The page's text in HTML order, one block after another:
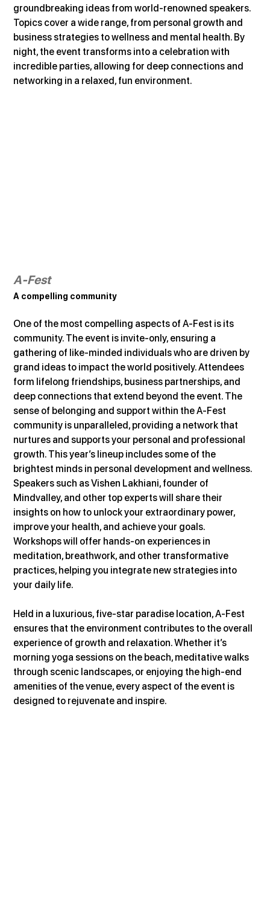
groundbreaking ideas from world-renowned speakers.
Topics cover a wide range, from personal growth and
business strategies to wellness and mental health. By
night, the event transforms into a celebration with
incredible parties, allowing for deep connections and
networking in a relaxed, fun environment​.
A-Fest
A compelling community
One of the most compelling aspects of A-Fest is its
community. The event is invite-only, ensuring a
gathering of like-minded individuals who are driven by
grand ideas to impact the world positively. Attendees
form lifelong friendships, business partnerships, and
deep connections that extend beyond the event. The
sense of belonging and support within the A-Fest
community is unparalleled, providing a network that
nurtures and supports your personal and professional
growth. This year’s lineup includes some of the
brightest minds in personal development and wellness.
Speakers such as Vishen Lakhiani, founder of
Mindvalley, and other top experts will share their
insights on how to unlock your extraordinary power,
improve your health, and achieve your goals.
Workshops will offer hands-on experiences in
meditation, breathwork, and other transformative
practices, helping you integrate new strategies into
your daily life.
Held in a luxurious, five-star paradise location, A-Fest
ensures that the environment contributes to the overall
experience of growth and relaxation. Whether it’s
morning yoga sessions on the beach, meditative walks
through scenic landscapes, or enjoying the high-end
amenities of the venue, every aspect of the event is
designed to rejuvenate and inspire.